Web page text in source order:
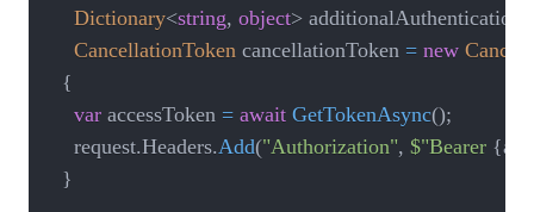
Dictionary<string, object>
CancellationToken cancellationToken = new
{
var accessToken = await GetTokenAsync();
    request
.Headers.Add("Authorization", $"Bearer {
}